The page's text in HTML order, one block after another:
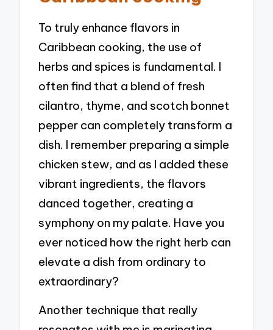
To truly enhance flavors in
Caribbean cooking, the use of
herbs and spices is fundamental. I
often find that a blend of fresh
cilantro, thyme, and scotch bonnet
pepper can completely transform a
dish. I remember preparing a simple
chicken stew, and as I added these
vibrant ingredients, the flavors
danced together, creating a
symphony on my palate. Have you
ever noticed how the right herb can
elevate a dish from ordinary to
extraordinary?
Another technique that really